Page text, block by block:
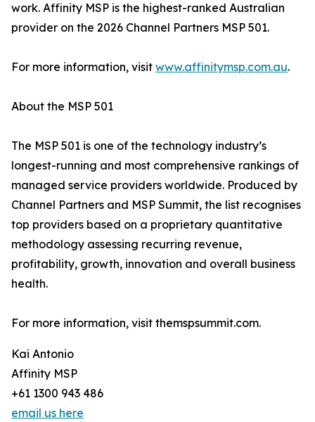
work. Affinity MSP is the highest-ranked Australian
provider on the 2026 Channel Partners MSP 501.
For more information, visit www.affinitymsp.com.au.
About the MSP 501
The MSP 501 is one of the technology industry’s
longest-running and most comprehensive rankings of
managed service providers worldwide. Produced by
Channel Partners and MSP Summit, the list recognises
top providers based on a proprietary quantitative
methodology assessing recurring revenue,
profitability, growth, innovation and overall business
health.
For more information, visit themspsummit.com.
Kai Antonio
Affinity MSP
+61 1300 943 486
email us here